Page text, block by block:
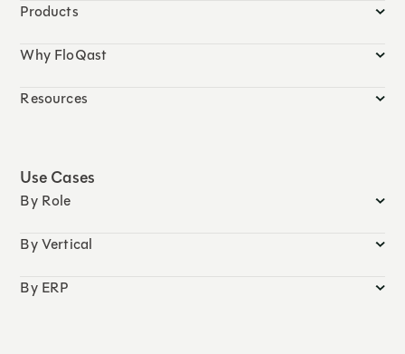
Products
Why FloQast
Resources
Use Cases
By Role
By Vertical
By ERP